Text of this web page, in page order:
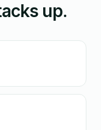
up.